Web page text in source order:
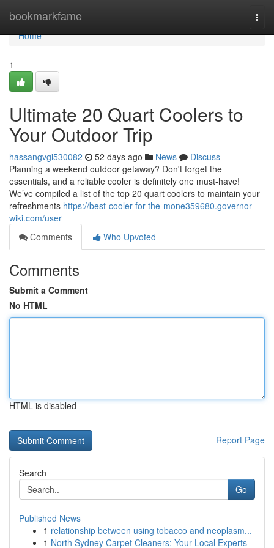
bookmarkfame
Home
Home
1
Ultimate 20 Quart Coolers to
Your Outdoor Trip
hassangvgi530082 52 days ago News
Discuss
Planning a weekend outdoor getaway? Don't forget the
essentials, and a reliable cooler is definitely one must-have!
We’ve compiled a list of the top 20 quart coolers to maintain your
refreshments https://best-cooler-for-the-mone359680.governor-
wiki.com/user
Comments
Who Upvoted
Comments
Submit a Comment
No HTML
HTML is disabled
Report Page
Search
Go
Published News
1 relationship between using tobacco and neoplasm...
1 North Sydney Carpet Cleaners: Your Local Experts